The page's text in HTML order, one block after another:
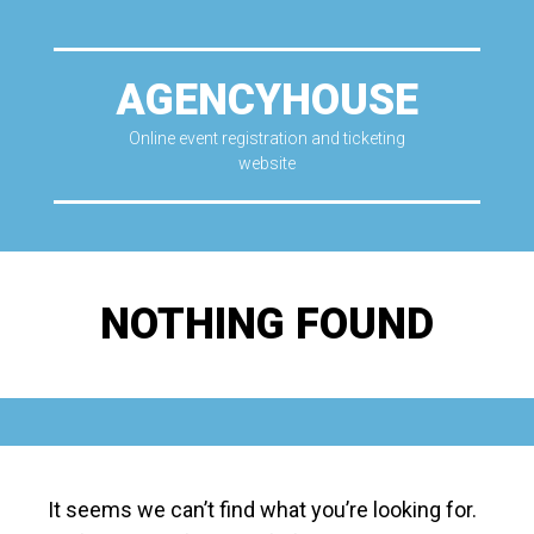
AGENCYHOUSE
Online event registration and ticketing
website
NOTHING FOUND
It seems we can’t find what you’re looking for.